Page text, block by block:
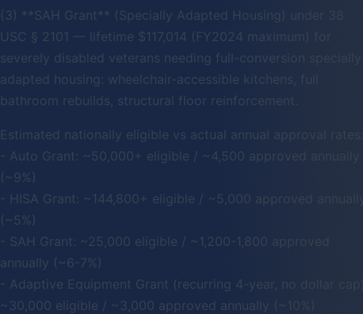
(3) **SAH Grant** (Specially Adapted Housing) under 38
USC § 2101 — lifetime $117,014 (FY2024 maximum) for
severely disabled veterans needing full-conversion specially
adapted housing: wheelchair-accessible kitchens, full
bathroom rebuilds, structural floor reinforcement.
Estimated nationally eligible vs actual annual approval rates:
- Auto Grant: ~50,000+ eligible / ~4,500 approved annually
(~9%)
- HISA Grant: ~144,800+ eligible / ~5,000 approved
(~5%)
- SAH Grant: ~25,000 eligible / ~1,200-1,800 approved
annually (~6-7%)
- Adaptive Equipment Grant (recurring 4-year, no dollar
~30,000 eligible / ~3,000 approved annually (~10%)